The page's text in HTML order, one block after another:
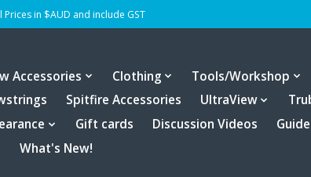
Prices in $AUD and include GST
Accessories Clothing Tools/Workshop
Spitfire Accessories UltraView
Gift cards Discussion Videos
What's New!